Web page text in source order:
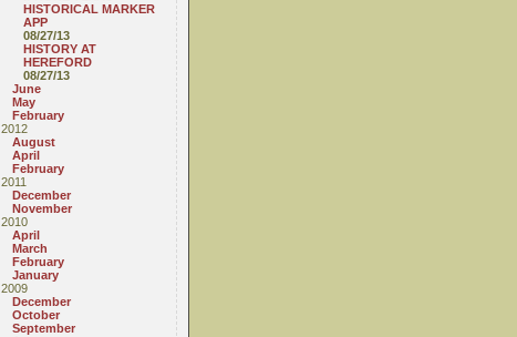
HISTORICAL MARKER
APP
08/27/13
HISTORY AT
HEREFORD
08/27/13
June
May
February
2012
August
April
February
2011
December
November
2010
April
March
February
January
2009
December
October
September